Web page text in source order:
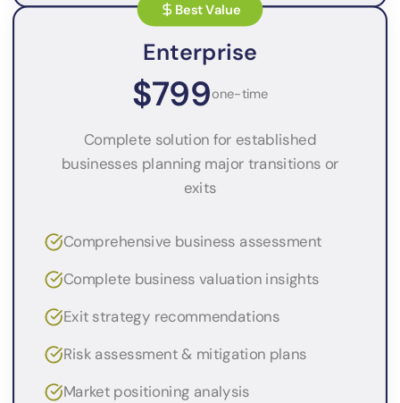
Best Value
Enterprise
$799one-time
Complete solution for established
businesses planning major transitions or
exits
Comprehensive business assessment
Complete business valuation insights
Exit strategy recommendations
Risk assessment & mitigation plans
Market positioning analysis